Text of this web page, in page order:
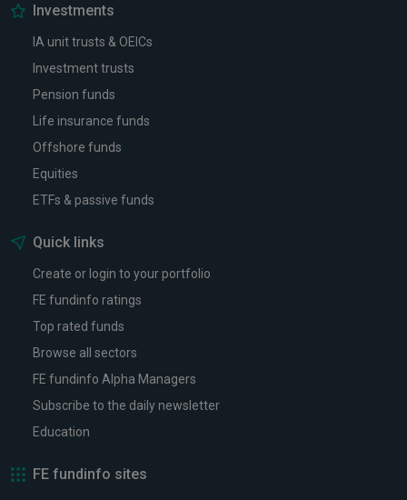
Investments
IA unit trusts & OEICs
Investment trusts
Pension funds
Life insurance funds
Offshore funds
Equities
ETFs & passive funds
Quick links
Create or login to your portfolio
FE fundinfo ratings
Top rated funds
Browse all sectors
FE fundinfo Alpha Managers
Subscribe to the daily newsletter
Education
FE fundinfo sites